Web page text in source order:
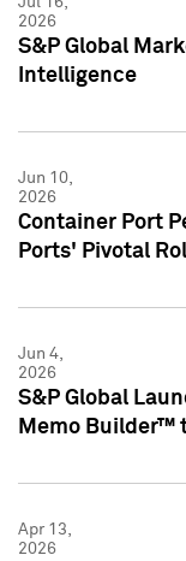
2026
S&P Global
Intelligence
Jun 10,
2026
Container Port
Ports' Pivotal
Jun 4,
2026
S&P Global
Memo Builder™
Apr 13,
2026